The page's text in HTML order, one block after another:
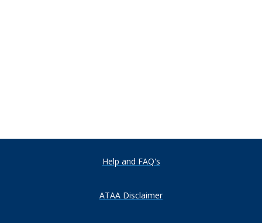
Help and FAQ's
ATAA Disclaimer